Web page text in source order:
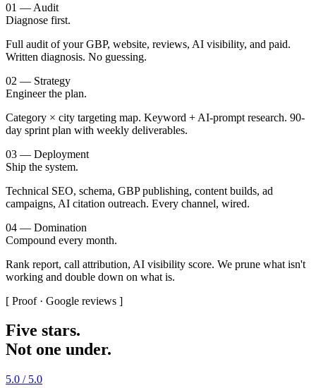
01 — Audit
Diagnose first.
Full audit of your GBP, website, reviews, AI visibility, and paid.
Written diagnosis. No guessing.
02 — Strategy
Engineer the plan.
Category × city targeting map. Keyword + AI-prompt research. 90-
day sprint plan with weekly deliverables.
03 — Deployment
Ship the system.
Technical SEO, schema, GBP publishing, content builds, ad
campaigns, AI citation outreach. Every channel, wired.
04 — Domination
Compound every month.
Rank report, call attribution, AI visibility score. We prune what isn't
working and double down on what is.
[ Proof · Google reviews ]
Five stars.
Not one under.
5.0 / 5.0